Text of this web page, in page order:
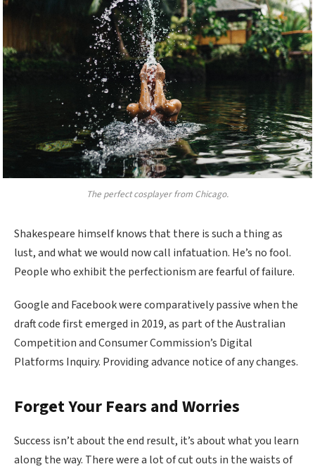
The perfect cosplayer from Chicago.
Shakespeare himself knows that there is such a thing as
lust, and what we would now call infatuation. He’s no fool.
People who exhibit the perfectionism are fearful of failure.
Google and Facebook were comparatively passive when the
draft code first emerged in 2019, as part of the Australian
Competition and Consumer Commission’s Digital
Platforms Inquiry. Providing advance notice of any changes.
Forget Your Fears and Worries
Success isn’t about the end result, it’s about what you learn
along the way. There were a lot of cut outs in the waists of